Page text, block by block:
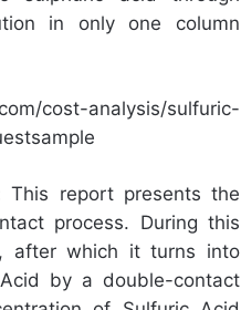
in only one column
cost-analysis/sulfuric-
This report presents the
process. During this
after which it turns into
by a double-contact